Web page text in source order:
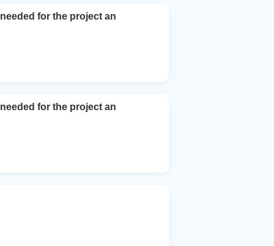
for the project an
for the project an